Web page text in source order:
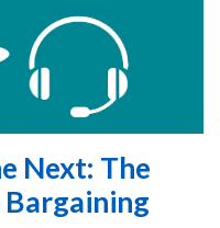
Next: The